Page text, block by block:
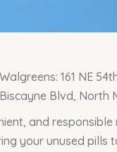
Walgreens: 161 NE
Biscayne Blvd, North
and
your unused